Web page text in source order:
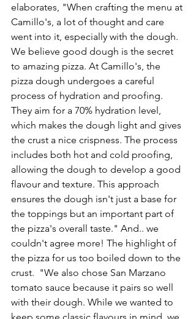
elaborates, "When crafting the menu at
Camillo's, a lot of thought and care
went into it, especially with the dough.
We believe good dough is the secret
to amazing pizza. At Camillo's, the
pizza dough undergoes a careful
process of hydration and proofing.
They aim for a 70% hydration level,
which makes the dough light and gives
the crust a nice crispness. The process
includes both hot and cold proofing,
allowing the dough to develop a good
flavour and texture. This approach
ensures the dough isn't just a base for
the toppings but an important part of
the pizza's overall taste." And.. we
couldn't agree more! The highlight of
the pizza for us too boiled down to the
crust.  "We also chose San Marzano
tomato sauce because it pairs so well
with their dough. While we wanted to